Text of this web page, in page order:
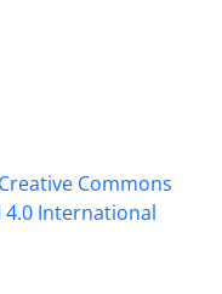
Creative Commons
International